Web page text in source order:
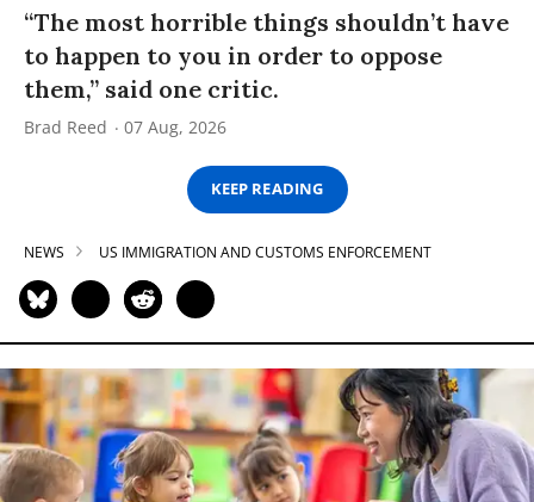
“The most horrible things shouldn’t have
to happen to you in order to oppose
them,” said one critic.
Brad Reed 07 Aug, 2026
KEEP READING
NEWS US IMMIGRATION AND CUSTOMS ENFORCEMENT